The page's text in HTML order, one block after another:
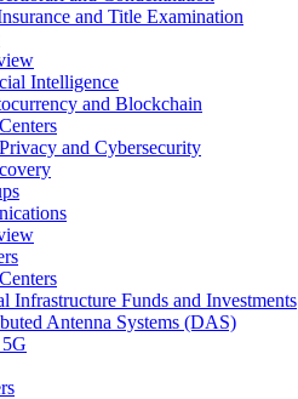
and Title Examination
Intelligence
and Blockchain
and Cybersecurity
Infrastructure Funds and Investments
Antenna Systems (DAS)